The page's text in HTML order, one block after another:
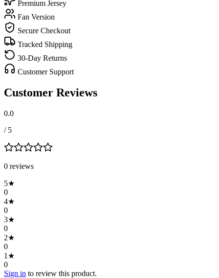
Premium Jersey
Fan Version
Secure Checkout
Tracked Shipping
30-Day Returns
Customer Support
Customer Reviews
0.0
/ 5
0 reviews
5★
0
4★
0
3★
0
2★
0
1 ★
0
Sign in to review this product.